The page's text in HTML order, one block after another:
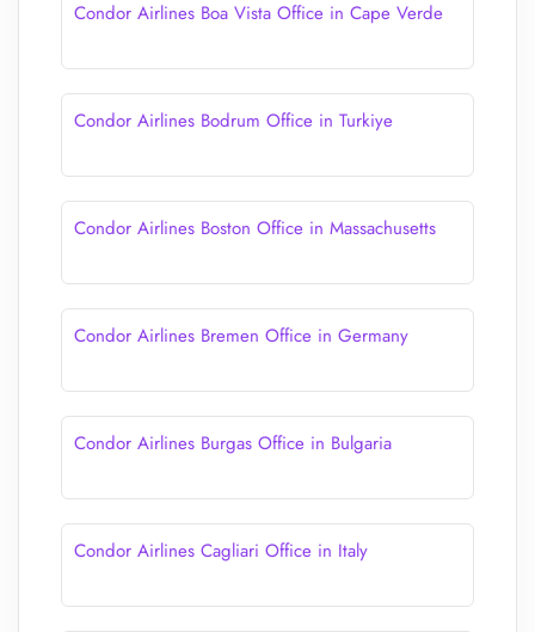
Condor Airlines Boa Vista Office in Cape Verde
Condor Airlines Bodrum Office in Turkiye
Condor Airlines Boston Office in Massachusetts
Condor Airlines Bremen Office in Germany
Condor Airlines Burgas Office in Bulgaria
Condor Airlines Cagliari Office in Italy